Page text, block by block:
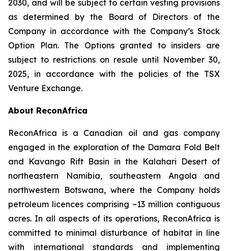
2030, and will be subject to certain vesting provisions
as determined by the Board of Directors of the
Company in accordance with the Company’s Stock
Option Plan. The Options granted to insiders are
subject to restrictions on resale until November 30,
2025, in accordance with the policies of the TSX
Venture Exchange.
About ReconAfrica
ReconAfrica is a Canadian oil and gas company
engaged in the exploration of the Damara Fold Belt
and Kavango Rift Basin in the Kalahari Desert of
northeastern Namibia, southeastern Angola and
northwestern Botswana, where the Company holds
petroleum licences comprising ~13 million contiguous
acres. In all aspects of its operations, ReconAfrica is
committed to minimal disturbance of habitat in line
with international standards and implementing